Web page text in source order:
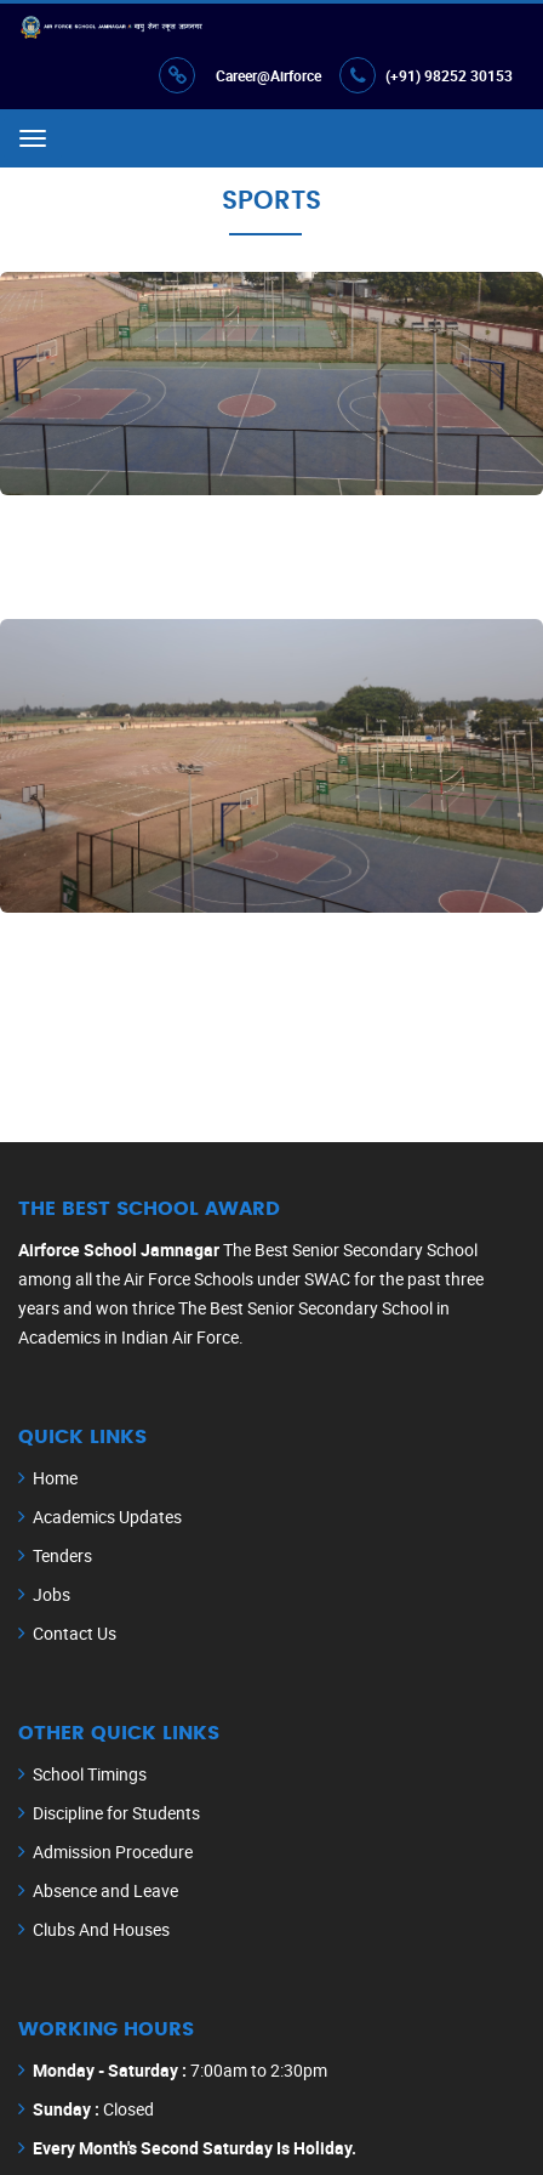
Career@Airforce (+91) 98252 30153
Menu
SPORTS
THE BEST SCHOOL AWARD
Airforce School JamnagarThe Best Senior Secondary School
among all the Air Force Schools under SWAC for the past three
years and won thrice The Best Senior Secondary School in
Academics in Indian Air Force.
QUICK LINKS
Home
Academics Updates
Tenders
Jobs
Contact Us
OTHER QUICK LINKS
School Timings
Discipline for Students
Admission Procedure
Absence and Leave
Clubs And Houses
WORKING HOURS
Monday - Saturday : 7:00am to 2:30pm
Sunday : Closed
Every Month's Second Saturday Is Holiday.